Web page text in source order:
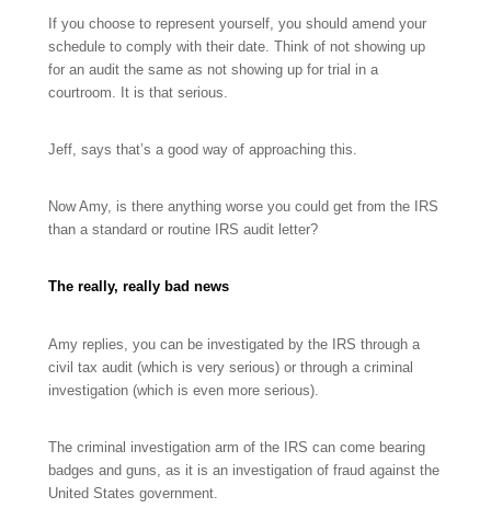
If you choose to represent yourself, you should amend your
schedule to comply with their date. Think of not showing up
for an audit the same as not showing up for trial in a
courtroom. It is that serious.
Jeff, says that’s a good way of approaching this.
Now Amy, is there anything worse you could get from the IRS
than a standard or routine IRS audit letter?
The really, really bad news
Amy replies, you can be investigated by the IRS through a
civil tax audit (which is very serious) or through a criminal
investigation (which is even more serious).
The criminal investigation arm of the IRS can come bearing
badges and guns, as it is an investigation of fraud against the
United States government.